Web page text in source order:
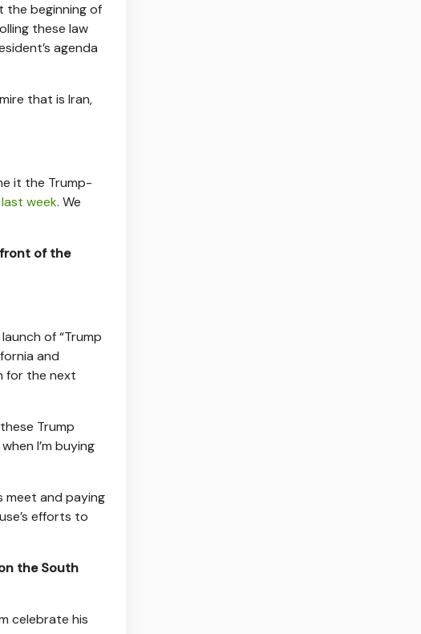
the beginning of
these law
agenda
that is Iran,
it the Trump-
last week. We
of the
of “Trump
and
for the next
Trump
I’m buying
meet and paying
efforts to
the South
celebrate his